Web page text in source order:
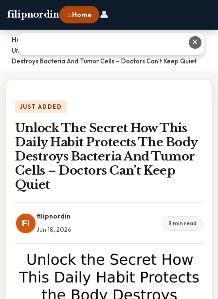
filipnordin ⌂ Home 👤
Home
Unlock The Secret How This Daily Habit Protects The Body
Destroys Bacteria And Tumor Cells – Doctors Can’t Keep Quiet
JUST ADDED
Unlock The Secret How This
Daily Habit Protects The Body
Destroys Bacteria And Tumor
Cells – Doctors Can’t Keep
Quiet
FI
filipnordin
Jun 18, 2026
8 min read
✕